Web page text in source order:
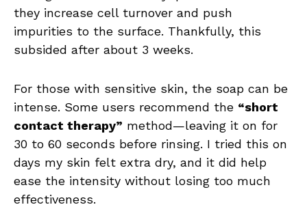
they increase cell turnover and push
impurities to the surface. Thankfully, this
subsided after about 3 weeks.
For those with sensitive skin, the soap can be
intense. Some users recommend the “short
contact therapy” method—leaving it on for
30 to 60 seconds before rinsing. I tried this on
days my skin felt extra dry, and it did help
ease the intensity without losing too much
effectiveness.